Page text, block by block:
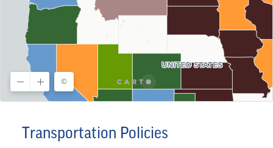
Transportation Policies